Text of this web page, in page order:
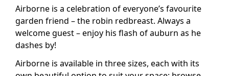
Airborne is a celebration of everyone’s favourite
garden friend – the robin redbreast. Always a
welcome guest – enjoy his flash of auburn as he
dashes by!
Airborne is available in three sizes, each with its